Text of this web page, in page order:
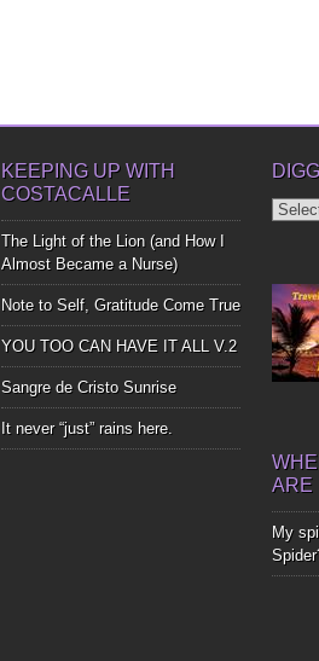
KEEPING UP WITH
COSTACALLE
The Light of the Lion (and How I
Almost Became a Nurse)
Note to Self, Gratitude Come True
YOU TOO CAN HAVE IT ALL V.2
Sangre de Cristo Sunrise
It never “just” rains here.
ARE
My